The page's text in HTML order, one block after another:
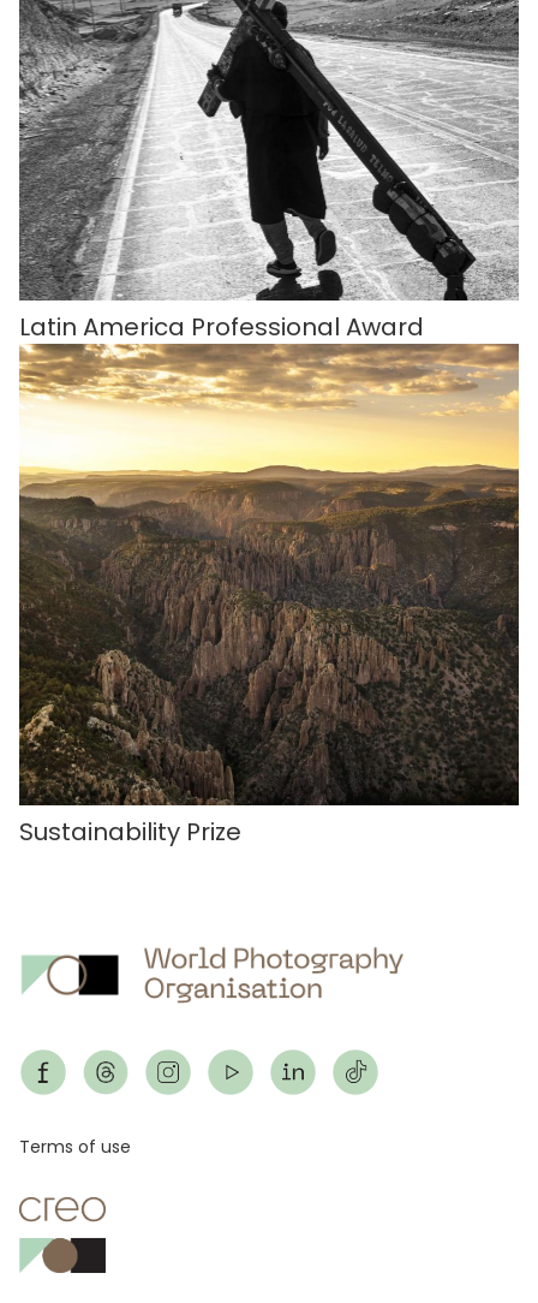
Latin America Professional Award
Sustainability Prize
Footer
Terms of use